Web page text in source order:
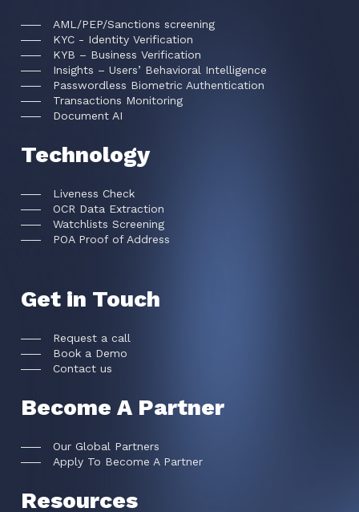
AML/PEP/Sanctions screening
KYC - Identity Verification
KYB – Business Verification
Insights – Users’ Behavioral Intelligence
Passwordless Biometric Authentication
Transactions Monitoring
Document AI
Technology
Liveness Check
OCR Data Extraction
Watchlists Screening
POA Proof of Address
Get in Touch
Request a call
Book a Demo
Contact us
Become A Partner
Our Global Partners
Apply To Become A Partner
Resources